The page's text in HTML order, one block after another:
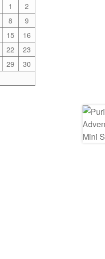
1
2
8
9
15
16
22
23
29
30